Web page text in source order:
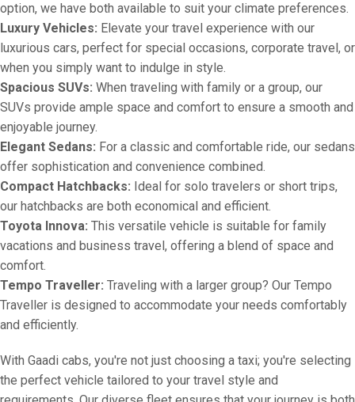
option, we have both available to suit your climate preferences.
Luxury Vehicles: Elevate your travel experience with our
luxurious cars, perfect for special occasions, corporate travel, or
when you simply want to indulge in style.
Spacious SUVs: When traveling with family or a group, our
SUVs provide ample space and comfort to ensure a smooth and
enjoyable journey.
Elegant Sedans: For a classic and comfortable ride, our sedans
offer sophistication and convenience combined.
Compact Hatchbacks: Ideal for solo travelers or short trips,
our hatchbacks are both economical and efficient.
Toyota Innova: This versatile vehicle is suitable for family
vacations and business travel, offering a blend of space and
comfort.
Tempo Traveller: Traveling with a larger group? Our Tempo
Traveller is designed to accommodate your needs comfortably
and efficiently.
With Gaadi cabs, you're not just choosing a taxi; you're selecting
the perfect vehicle tailored to your travel style and